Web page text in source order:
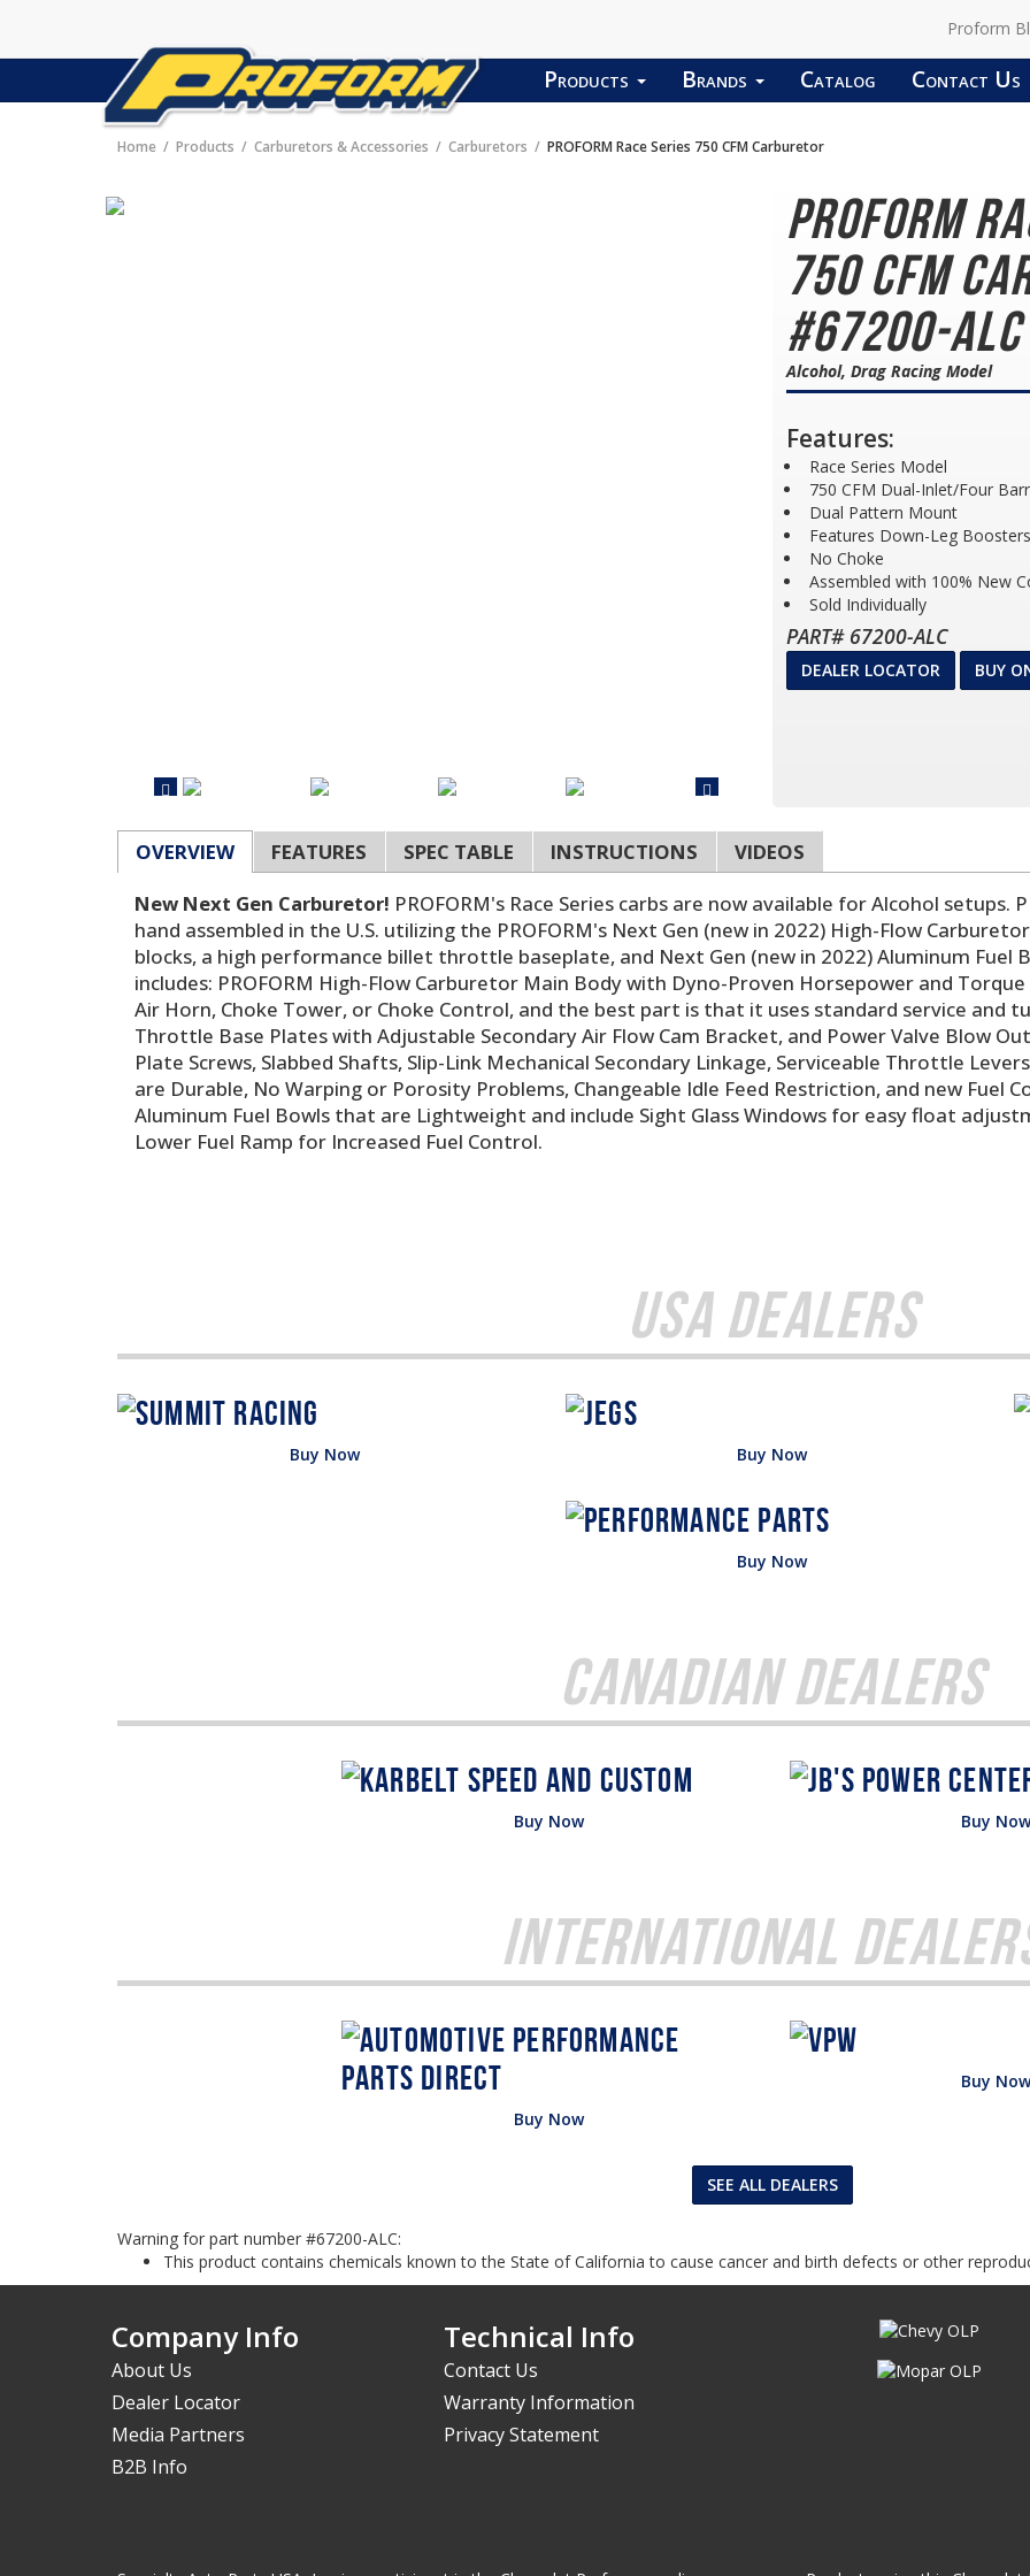
Proform
Products Brands Catalog Contact Us
Home Products Carburetors & Accessories Carburetors PROFORM Race Series 750 CFM Carburetor
PROFORM
750 CFM
#67200-ALC
Alcohol, Drag Racing Model
Features:
Race Series Model
750 CFM Dual-Inlet/Four
Dual Pattern Mount
Features Down-Leg
No Choke
Assembled with 100% New
Sold Individually
PART# 67200-ALC
DEALER LOCATOR BUY
OVERVIEW FEATURES SPEC TABLE INSTRUCTIONS
VIDEOS
New Next Gen Carburetor! PROFORM's Race Series carbs are now available for Alcohol setups.
hand assembled in the U.S. utilizing the PROFORM's Next Gen (new in 2022) High-Flow
blocks, a high performance billet throttle baseplate, and Next Gen (new in 2022) Aluminum Fuel
includes: PROFORM High-Flow Carburetor Main Body with Dyno-Proven Horsepower and
Air Horn, Choke Tower, or Choke Control, and the best part is that it uses standard service and
Throttle Base Plates with Adjustable Secondary Air Flow Cam Bracket, and Power Valve Blow
Plate Screws, Slabbed Shafts, Slip-Link Mechanical Secondary Linkage, Serviceable Throttle
are Durable, No Warping or Porosity Problems, Changeable Idle Feed Restriction, and new Fuel
Aluminum Fuel Bowls that are Lightweight and include Sight Glass Windows for easy float
Lower Fuel Ramp for Increased Fuel Control.
USA Dealers
Buy Now Buy Now
Buy Now
Canadian Dealers
Buy Now Buy
International
Buy Now
Buy
SEE ALL DEALERS
Warning for part number #67200-ALC:
This product contains chemicals known to the State of California to cause cancer and birth defects or other
Company Info
About Us
Dealer Locator
Media Partners
B2B Info
Technical Info
Contact Us
Warranty Information
Privacy Statement